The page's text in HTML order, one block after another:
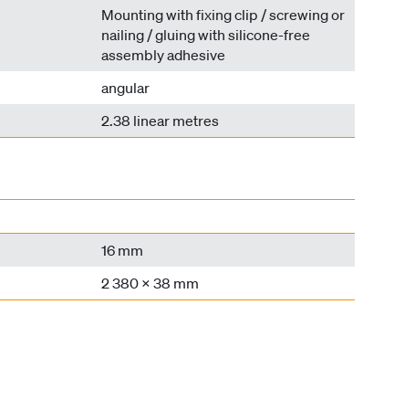
Mounting with fixing clip / screwing or
nailing / gluing with silicone-free
assembly adhesive
angular
2.38 linear metres
16 mm
2 380 x 38 mm